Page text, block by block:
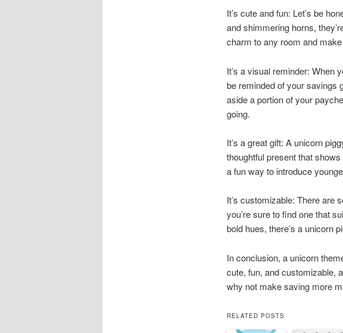
It’s cute and fun: Let’s be
and shimmering horns,
charm to any room and
It’s a visual reminder: When
be reminded of your savings
aside a portion of your
going.
It’s a great gift: A unicorn
thoughtful present that
a fun way to introduce
It’s customizable: There are
you’re sure to find one that
bold hues, there’s a unicorn
In conclusion, a unicorn
cute, fun, and customizable,
why not make saving more
RELATED POSTS